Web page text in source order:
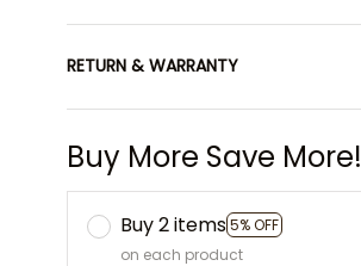
RETURN & WARRANTY
Buy More Save More!
Buy 2 items5% OFF
on each product